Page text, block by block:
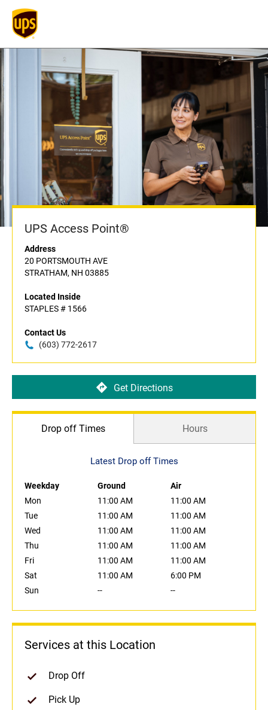
UPS Access Point®
Address
20 PORTSMOUTH AVE
STRATHAM, NH 03885
Located Inside
STAPLES # 1566
Contact Us
(603) 772-2617
Get Directions
Drop off Times Hours
Latest Drop off Times
Weekday Ground
Air
Mon
11:00 AM
11:00 AM
Tue
11:00 AM
11:00 AM
Wed
11:00 AM
11:00 AM
Thu
11:00 AM
11:00 AM
Fri
11:00 AM
11:00 AM
Sat
11:00 AM
6:00 PM
Sun
-- --
Services at this Location
Drop Off
Pick Up